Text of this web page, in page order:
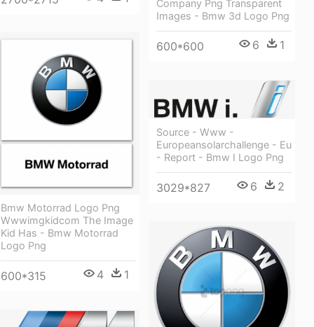
Company Png Transparent
Images - Bmw 3d Logo Png
600*600 6 1
Bmw Motorrad Logo Png
Wwwimgkidcom The Image
Kid Has - Bmw Motorrad
Logo Png
600*315 4 1
Source - Www -
Europeansolarchallenge - Eu
- Report - Bmw I Logo Png
3029*827 6 2